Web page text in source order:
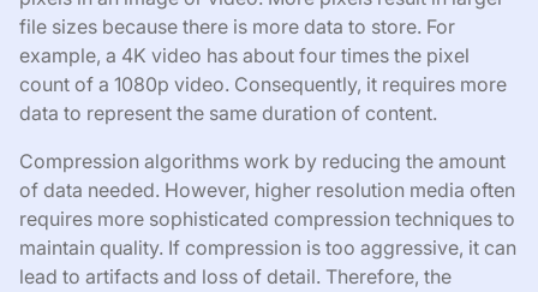
file sizes because there is more data to store. For
example, a 4K video has about four times the pixel
count of a 1080p video. Consequently, it requires more
data to represent the same duration of content.
Compression algorithms work by reducing the amount
of data needed. However, higher resolution media often
requires more sophisticated compression techniques to
maintain quality. If compression is too aggressive, it can
lead to artifacts and loss of detail. Therefore, the